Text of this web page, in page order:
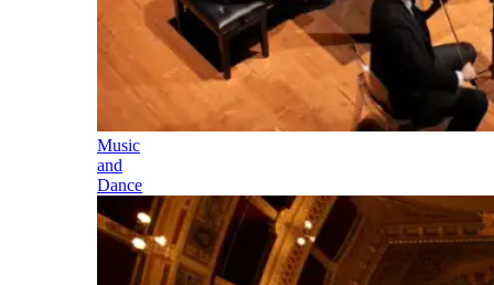
Music
and
Dance